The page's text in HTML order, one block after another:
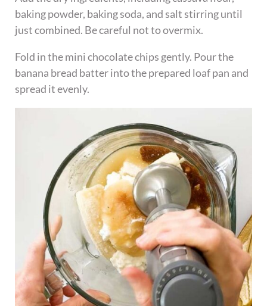
baking powder, baking soda, and salt stirring until
just combined. Be careful not to overmix.
Fold in the mini chocolate chips gently. Pour the
banana bread batter into the prepared loaf pan and
spread it evenly.